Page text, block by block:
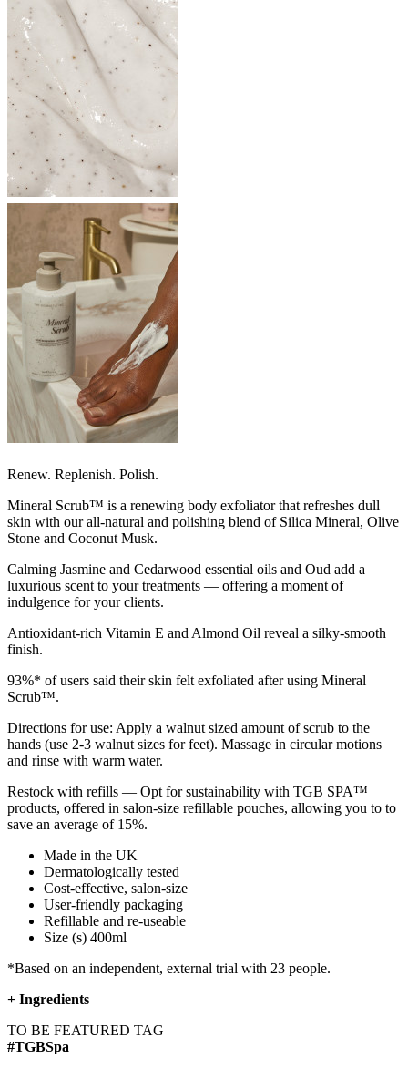
Renew. Replenish. Polish.
Mineral Scrub™ is a renewing body exfoliator that refreshes dull
skin with our all-natural and polishing blend of Silica Mineral, Olive
Stone and Coconut Musk.
Calming Jasmine and Cedarwood essential oils and Oud add a
luxurious scent to your treatments — offering a moment of
indulgence for your clients.
Antioxidant-rich Vitamin E and Almond Oil reveal a silky-smooth
finish.
93%* of users said their skin felt exfoliated after using Mineral
Scrub™.
Directions for use: Apply a walnut sized amount of scrub to the
hands (use 2-3 walnut sizes for feet). Massage in circular motions
and rinse with warm water.
Restock with refills — Opt for sustainability with TGB SPA™
products, offered in salon-size refillable pouches, allowing you to to
save an average of 15%.
Made in the UK
Dermatologically tested
Cost-effective, salon-size
User-friendly packaging
Refillable and re-useable
Size (s) 400ml
*Based on an independent, external trial with 23 people.
+ Ingredients
TO BE FEATURED TAG
#TGBSpa